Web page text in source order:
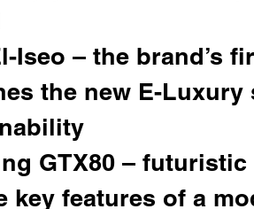
Iseo – the brand’s
the new E-
GTX80– futuristic
key features of a